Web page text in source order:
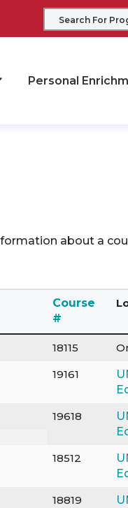
Personal
about a
Course
#
18115
19161
19618
18512
18819